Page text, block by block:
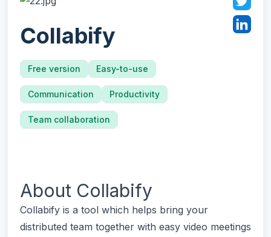
Collabify
Free version Easy-to-use
Communication Productivity
Team collaboration
About Collabify
Collabify is a tool which helps bring your
distributed team together with easy video meetings